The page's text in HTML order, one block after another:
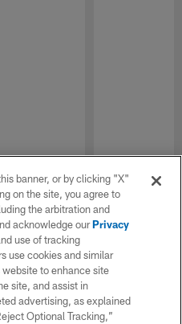
banner, or by clicking "X"
on the site, you agree to
the arbitration and
acknowledge ourPrivacy
use of tracking
use cookies and similar
to enhance site
site, and assist in
advertising, as explained
Optional Tracking,”